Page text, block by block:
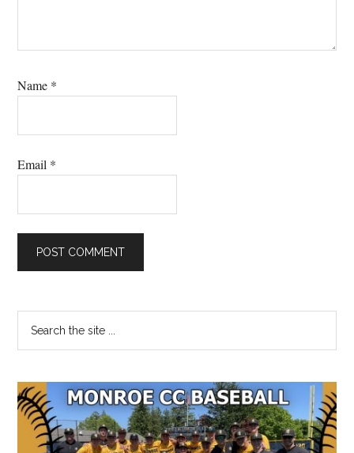
Name *
Email *
Primary
Sidebar
...